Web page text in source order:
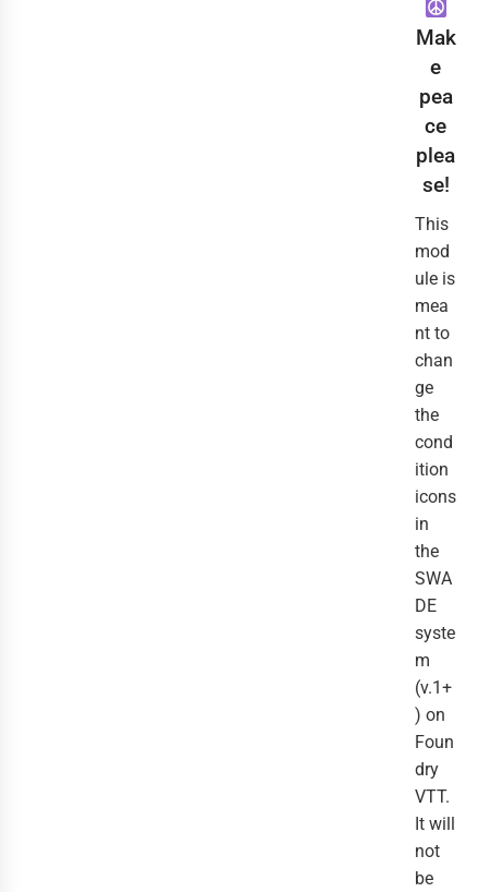
Mak
e
pea
ce
plea
se!
This
mod
ule is
mea
nt to
chan
ge
the
cond
ition
icons
in
the
SWA
DE
syste
m
(v.1+
) on
Foun
dry
VTT.
It will
not
be